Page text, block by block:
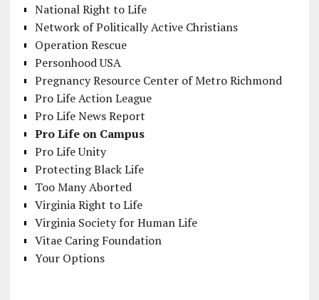
National Right to Life
Network of Politically Active Christians
Operation Rescue
Personhood USA
Pregnancy Resource Center of Metro Richmond
Pro Life Action League
Pro Life News Report
Pro Life on Campus
Pro Life Unity
Protecting Black Life
Too Many Aborted
Virginia Right to Life
Virginia Society for Human Life
Vitae Caring Foundation
Your Options